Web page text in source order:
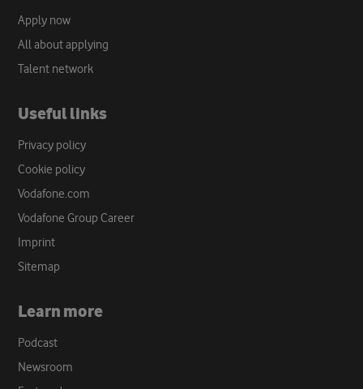
Apply now
All about applying
Talent network
Useful links
Privacy policy
Cookie policy
Vodafone.com
Vodafone Group Career
Imprint
Sitemap
Learn more
Podcast
Newsroom